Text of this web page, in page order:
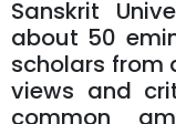
Sanskrit
about 50
scholars from
views and
common